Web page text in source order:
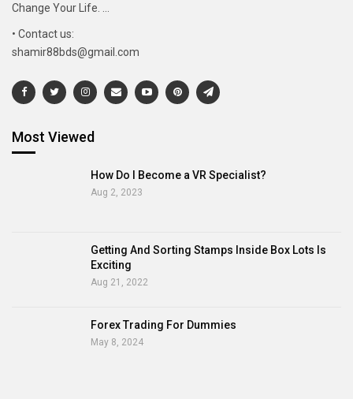
Change Your Life. ...
• Contact us:
shamir88bds@gmail.com
Most Viewed
How Do I Become a VR Specialist?
Aug 2, 2023
Getting And Sorting Stamps Inside Box Lots Is
Exciting
Aug 21, 2022
Forex Trading For Dummies
May 8, 2024